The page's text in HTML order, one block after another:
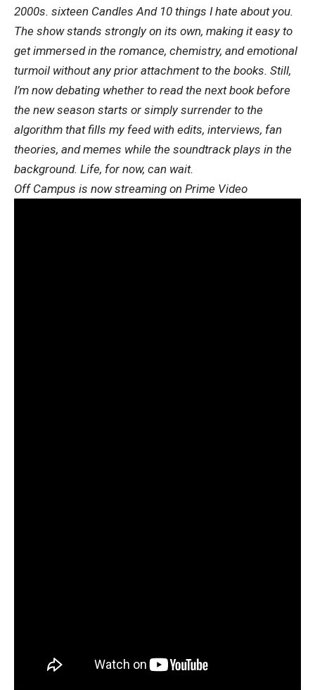
2000s. sixteen Candles And 10 things I hate about you.
The show stands strongly on its own, making it easy to
get immersed in the romance, chemistry, and emotional
turmoil without any prior attachment to the books. Still,
I’m now debating whether to read the next book before
the new season starts or simply surrender to the
algorithm that fills my feed with edits, interviews, fan
theories, and memes while the soundtrack plays in the
background. Life, for now, can wait.
Off Campus is now streaming on Prime Video